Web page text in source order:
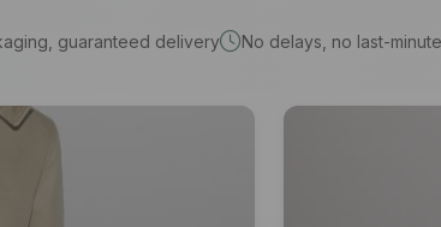
guaranteed delivery No delays, no last-